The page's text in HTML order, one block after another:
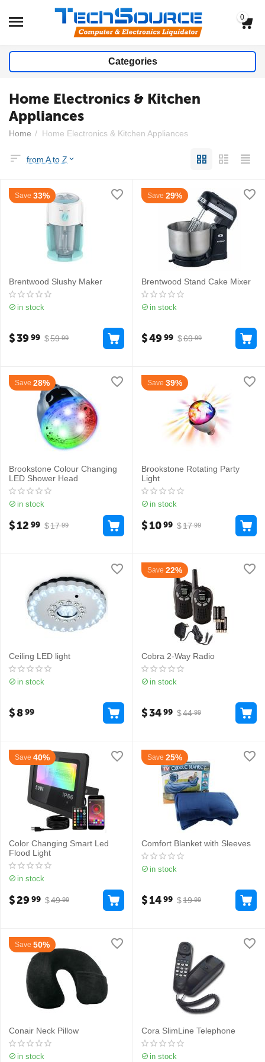
0
Categories
Home Electronics & Kitchen
Appliances
Home / Home Electronics & Kitchen Appliances
from A to Z
Save 33%
Brentwood Slushy Maker
in stock
$59 99
$3999
Save 29%
Brentwood Stand Cake Mixer
in stock
$69 99
$4999
Save 28%
Brookstone Colour Changing
LED Shower Head
in stock
$17 99
$12 99
Save 39%
Brookstone Rotating Party
Light
in stock
$17 99
$1099
Ceiling LED light
in stock
$899
Save 22%
Cobra 2-Way Radio
in stock
$44 99
$3499
Save 40%
Color Changing Smart Led
Flood Light
in stock
$49 99
$2999
Save 25%
Comfort Blanket with Sleeves
in stock
$19 99
$1499
Save 50%
Conair Neck Pillow
in stock
Cora SlimLine Telephone
in stock